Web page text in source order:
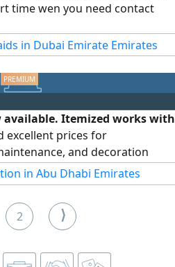
time wen you need contact
in Dubai Emirate Emirates
Itemized works with
excellent prices for
and decoration
a copy of the license, a
certificate.
tiling, and painting works
of 18 buildings, with a
the contract. The project is
contractor. To contact the
in Abu Dhabi Emirates
2 ⟩